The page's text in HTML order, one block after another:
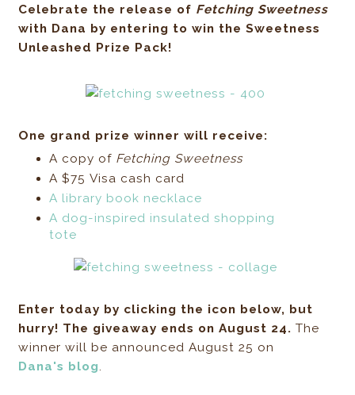
Celebrate the release of Fetching Sweetness
with Dana by entering to win the Sweetness
Unleashed Prize Pack!
One grand prize winner will receive:
A copy of Fetching Sweetness
A $75 Visa cash card
A library book necklace
A dog-inspired insulated shopping
tote
Enter today by clicking the icon below, but
hurry! The giveaway ends on August 24. The
winner will be announced August 25 on
Dana's blog